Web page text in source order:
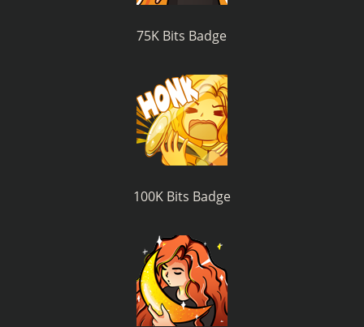
75K Bits Badge
100K Bits Badge